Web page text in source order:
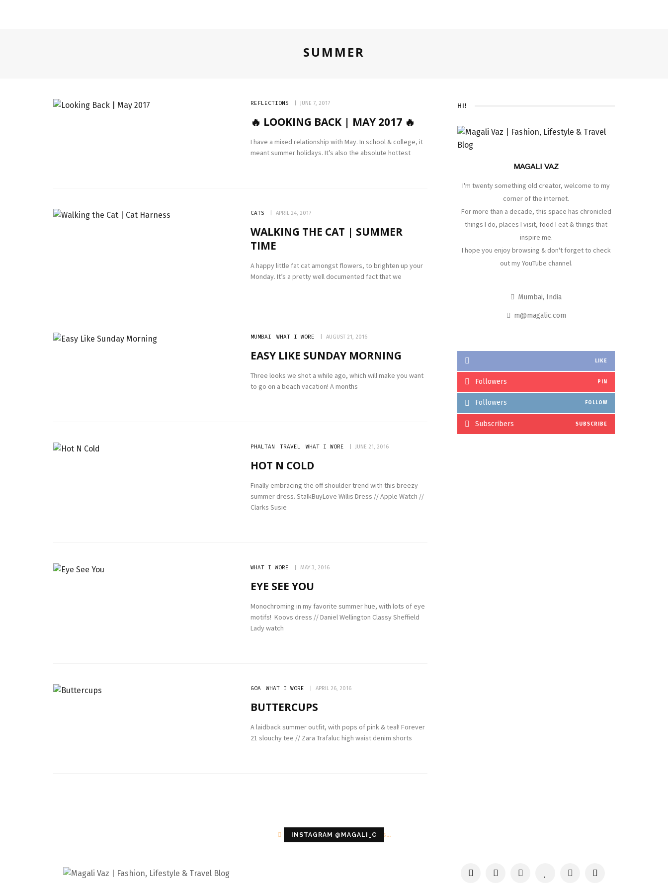
SUMMER
REFLECTIONS JUNE 7, 2017
🔥 LOOKING BACK | MAY 2017 🔥
I have a mixed relationship with May. In school & college, it
meant summer holidays. It’s also the absolute hottest
CATS APRIL 24, 2017
WALKING THE CAT | SUMMER
TIME
A happy little fat cat amongst flowers, to brighten up your
Monday. It’s a pretty well documented fact that we
MUMBAI WHAT I WORE AUGUST 21, 2016
EASY LIKE SUNDAY MORNING
Three looks we shot a while ago, which will make you want
to go on a beach vacation! A months
PHALTAN TRAVEL WHAT I WORE JUNE 21, 2016
HOT N COLD
Finally embracing the off shoulder trend with this breezy
summer dress. StalkBuyLove Willis Dress // Apple Watch //
Clarks Susie
WHAT I WORE MAY 3, 2016
EYE SEE YOU
Monochroming in my favorite summer hue, with lots of eye
motifs! Koovs dress // Daniel Wellington Classy Sheffield
Lady watch
GOA WHAT I WORE APRIL 26, 2016
BUTTERCUPS
A laidback summer outfit, with pops of pink & teal! Forever
21 slouchy tee // Zara Trafaluc high waist denim shorts
HI!
MAGALI VAZ
I'm twenty something old creator, welcome to my
corner of the internet.
For more than a decade, this space has chronicled
things I do, places I visit, food I eat & things that
inspire me.
I hope you enjoy browsing & don't forget to check
out my YouTube channel.
Mumbai, India
m@magalic.com
LIKE
Followers PIN
Followers FOLLOW
Subscribers SUBSCRIBE
INSTAGRAM @MAGALI_C
Configuration error or no pictures...